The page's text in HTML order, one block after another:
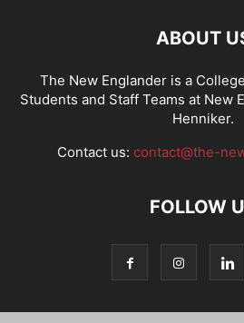
ABOUT
The New Englander is a
Students and Staff Teams at New
Henniker.
Contact us: contact@the-
FOLLOW